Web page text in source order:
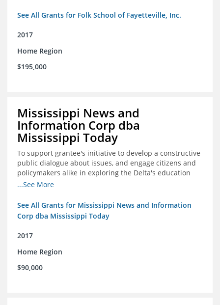
See All Grants for Folk School of Fayetteville, Inc.
2017
Home Region
$195,000
Mississippi News and
Information Corp dba
Mississippi Today
To support grantee's initiative to develop a constructive
public dialogue about issues, and engage citizens and
policymakers alike in exploring the Delta's education
constraints and their solutions.
...See More
See All Grants for Mississippi News and Information
Corp dba Mississippi Today
2017
Home Region
$90,000